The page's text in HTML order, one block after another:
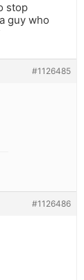
stop
guy who
#1126485
#1126486